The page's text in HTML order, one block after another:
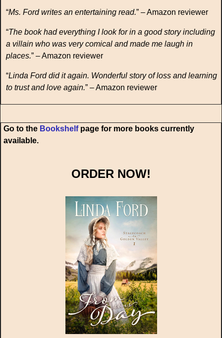
“Ms. Ford writes an entertaining read.” – Amazon reviewer
“The book had everything I look for in a good story including
a villain who was very comical and made me laugh in
places.” – Amazon reviewer
“Linda Ford did it again. Wonderful story of loss and learning
to trust and love again.” – Amazon reviewer
Go to the Bookshelfpage for more books currently
available.
ORDER NOW!